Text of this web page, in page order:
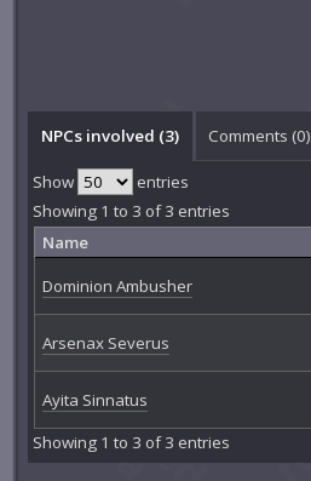
NPCs involved (3) Comments (0)
Show
entries
Showing 1 to 3 of 3 entries
Name
Dominion Ambusher
Arsenax Severus
Ayita Sinnatus
Showing 1 to 3 of 3 entries